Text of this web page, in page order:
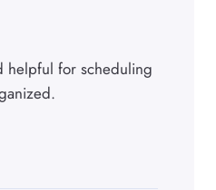
helpful for scheduling